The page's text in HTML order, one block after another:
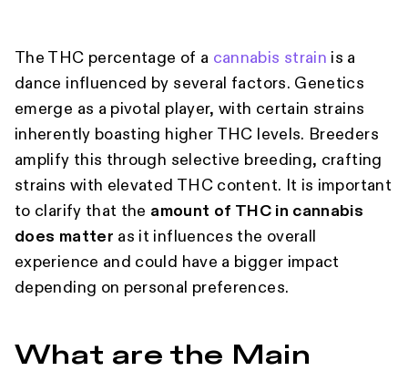
The THC percentage of a cannabis strain is a
dance influenced by several factors. Genetics
emerge as a pivotal player, with certain strains
inherently boasting higher THC levels. Breeders
amplify this through selective breeding, crafting
strains with elevated THC content. It is important
to clarify that the amount of THC in cannabis
does matter as it influences the overall
experience and could have a bigger impact
depending on personal preferences.
What are the Main